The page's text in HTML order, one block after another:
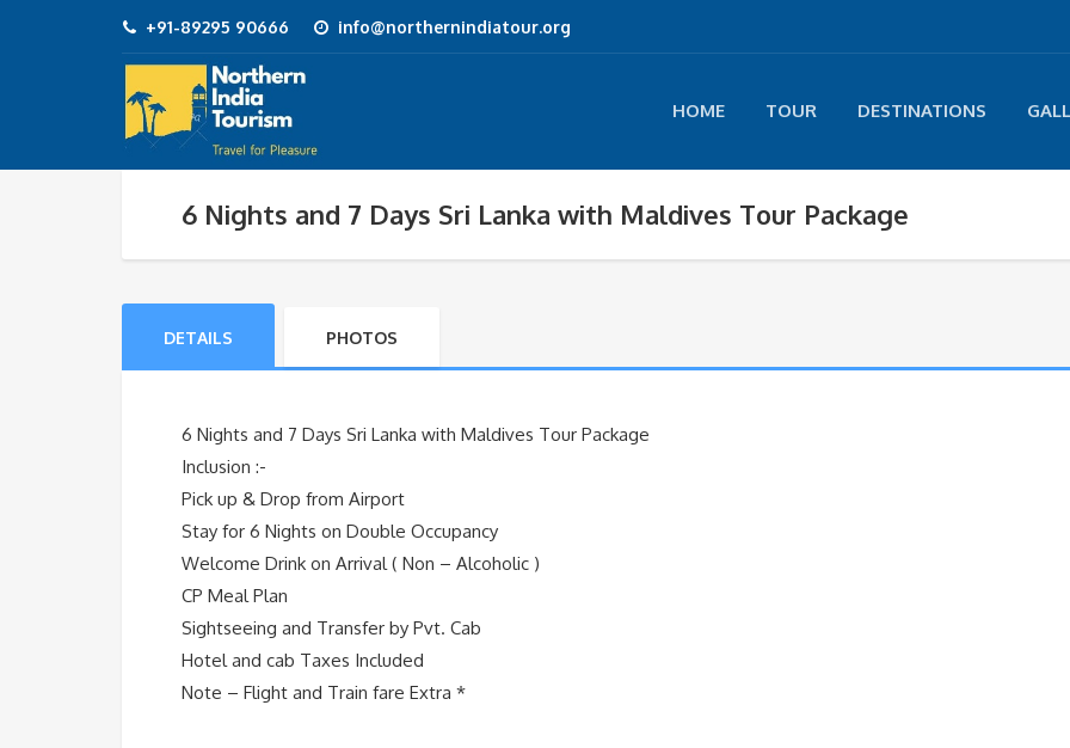
+91-89295 90666 info@northernindiatour.org
HOME TOUR DESTINATIONS
6 Nights and 7 Days Sri Lanka with Maldives Tour Package
DETAILS PHOTOS
6 Nights and 7 Days Sri Lanka with Maldives Tour Package
Inclusion :-
Pick up & Drop from Airport
Stay for 6 Nights on Double Occupancy
Welcome Drink on Arrival ( Non – Alcoholic )
CP Meal Plan
Sightseeing and Transfer by Pvt. Cab
Hotel and cab Taxes Included
Note – Flight and Train fare Extra *